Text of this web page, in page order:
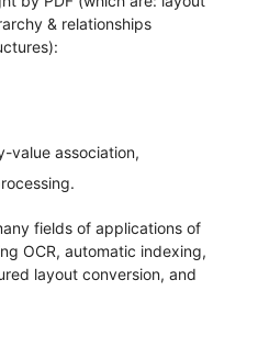
& relationships
value association,
fields of applications of
OCR, automatic indexing,
layout conversion, and